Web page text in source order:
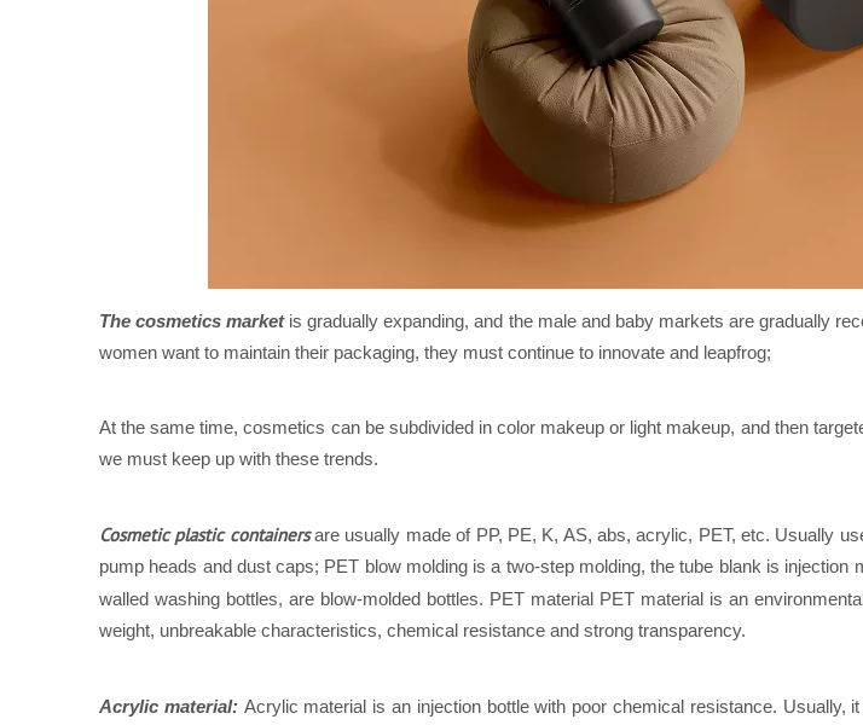
The cosmetics market is gradually expanding, and the male and baby markets are gradually
women want to maintain their packaging, they must continue to innovate and leapfrog;
At the same time, cosmetics can be subdivided in color makeup or light makeup, and then
we must keep up with these trends.
Cosmetic plastic containersare usually made of PP, PE, K, AS, abs, acrylic, PET, etc. Usually
pump heads and dust caps; PET blow molding is a two-step molding, the tube blank is
walled washing bottles, are blow-molded bottles. PET material PET material is an
weight, unbreakable characteristics, chemical resistance and strong transparency.
Acrylic material: Acrylic material is an injection bottle with poor chemical resistance. Usually,